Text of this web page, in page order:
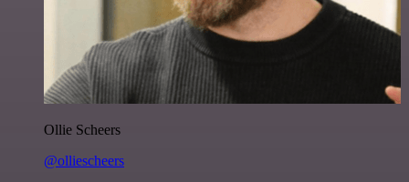
Ollie Scheers
@olliescheers